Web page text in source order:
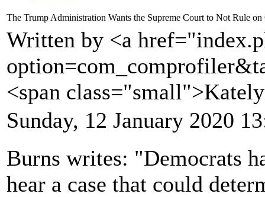
The Trump Administration Wants the Supreme Court to Not Rule
Written by <a
<span
Sunday, 12 January 2020
Burns writes: "Democrats
hear a case that could